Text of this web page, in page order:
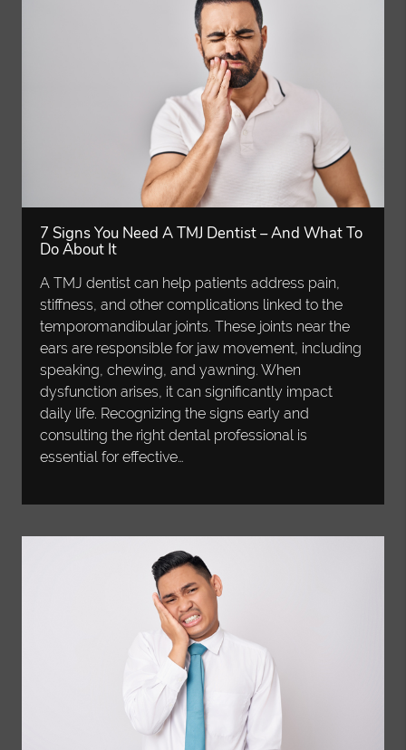
7 Signs You Need A TMJ Dentist – And What To
Do About It
A TMJ dentist can help patients address pain,
stiffness, and other complications linked to the
temporomandibular joints. These joints near the
ears are responsible for jaw movement, including
speaking, chewing, and yawning. When
dysfunction arises, it can significantly impact
daily life. Recognizing the signs early and
consulting the right dental professional is
essential for effective…